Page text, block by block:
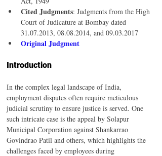
Cited Judgments: Judgments from the High
Court of Judicature at Bombay dated
31.07.2013, 08.08.2014, and 09.03.2017
Original Judgment
Introduction
In the complex legal landscape of India,
employment disputes often require meticulous
judicial scrutiny to ensure justice is served. One
such intricate case is the appeal by Solapur
Municipal Corporation against Shankarrao
Govindrao Patil and others, which highlights the
challenges faced by employees during